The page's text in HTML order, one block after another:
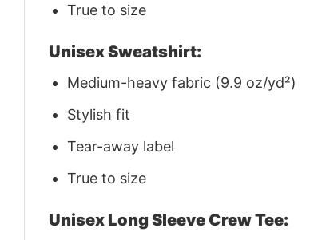
True to size
Unisex Sweatshirt:
Medium-heavy fabric (9.9 oz/yd²)
Stylish fit
Tear-away label
True to size
Unisex Long Sleeve Crew Tee: